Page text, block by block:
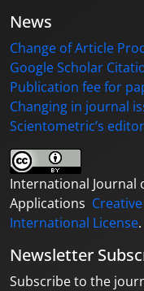
News
Change of Article
Google Scholar
Publication fee for
Changing in journal
Scientometric’s
International Journal
Applications
International License.
Newsletter
Subscribe to the